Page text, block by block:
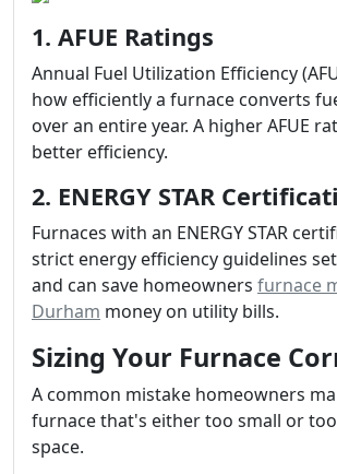
1. AFUE Ratings
Annual Fuel Utilization Efficiency
how efficiently a furnace converts
over an entire year. A higher AFUE
better efficiency.
2. ENERGY STAR
Furnaces with an ENERGY STAR
strict energy efficiency guidelines set
and can save homeowners furnace
Durham money on utility bills.
Sizing Your Furnace
A common mistake homeowners
furnace that's either too small or
space.